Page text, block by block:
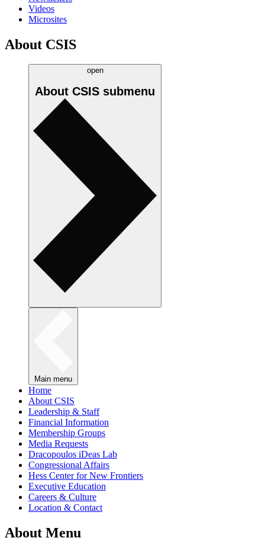
Videos
Microsites
About CSIS
open
About CSIS submenu
Main menu
Home
About CSIS
Leadership & Staff
Financial Information
Membership Groups
Media Requests
Dracopoulos iDeas Lab
Congressional Affairs
Hess Center for New Frontiers
Executive Education
Careers & Culture
Location & Contact
About Menu